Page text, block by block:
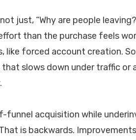
just, “Why are people
than the purchase feels
like forced account creation.
slows down under traffic or
acquisition while
is backwards.